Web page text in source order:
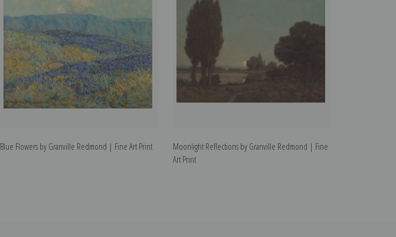
Blue Flowers by Granville Redmond | Fine Art Print
Moonlight Reflections by Granville Redmond | Fine
Art Print